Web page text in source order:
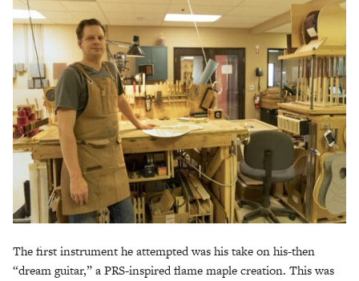
The first instrument he attempted was his take on his-then
“dream guitar,” a PRS-inspired flame maple creation. This was